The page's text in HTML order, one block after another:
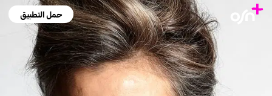
حمل التطبيق